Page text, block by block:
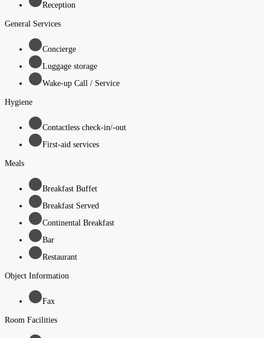
Reception
General Services
Concierge
Luggage storage
Wake-up Call / Service
Hygiene
Contactless check-in/-out
First-aid services
Meals
Breakfast Buffet
Breakfast Served
Continental Breakfast
Bar
Restaurant
Object Information
Fax
Room Facilities